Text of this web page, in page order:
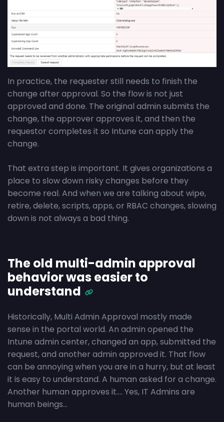
In practice, the requester still needs to finish the
change after approval. So the flow is not just
approved and done. The original admin submits the
change, the approver approves it, and then the
requestor completes it so Intune can apply the
change.
That extra step is important. It gives organizations a
place to slow down risky changes before they
become real. And when we are talking about wipe,
retire, delete, scripts, apps, or RBAC changes, slowing
down is not always a bad thing.
The old multi-admin approval
behavior was easier to
understand
Historically, Multi Admin Approval mostly made
sense in the portal world. An admin opened the
Intune admin center, changed an app, submitted the
request, and another admin approved it. That flow
can be annoying when you are in a hurry, but at least
it is easy to understand. A human asked for a change.
Another human approves it…. Yes, IT Admins are
human beings…